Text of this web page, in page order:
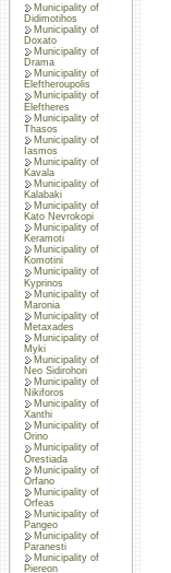
Municipality of
Didimotihos
Municipality of
Doxato
Municipality of
Drama
Municipality of
Eleftheroupolis
Municipality of
Eleftheres
Municipality of
Thasos
Municipality of
Iasmos
Municipality of
Kavala
Municipality of
Kalabaki
Municipality of
Kato Nevrokopi
Municipality of
Keramoti
Municipality of
Komotini
Municipality of
Kyprinos
Municipality of
Maronia
Municipality of
Metaxades
Municipality of
Myki
Municipality of
Neo Sidirohori
Municipality of
Nikiforos
Municipality of
Xanthi
Municipality of
Orino
Municipality of
Orestiada
Municipality of
Orfano
Municipality of
Orfeas
Municipality of
Pangeo
Municipality of
Paranesti
Municipality of
Piereon